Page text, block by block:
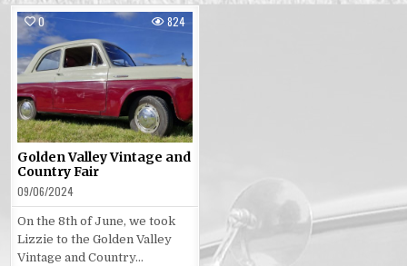
0 824
Posted
in
Golden Valley Vintage and
Country Fair
09/06/2024
On the 8th of June, we took
Lizzie to the Golden Valley
Vintage and Country…